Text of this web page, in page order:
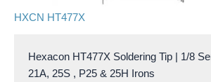
HXCN HT477X
Hexacon HT477X Soldering Tip | 1/8
21A, 25S , P25 & 25H Irons